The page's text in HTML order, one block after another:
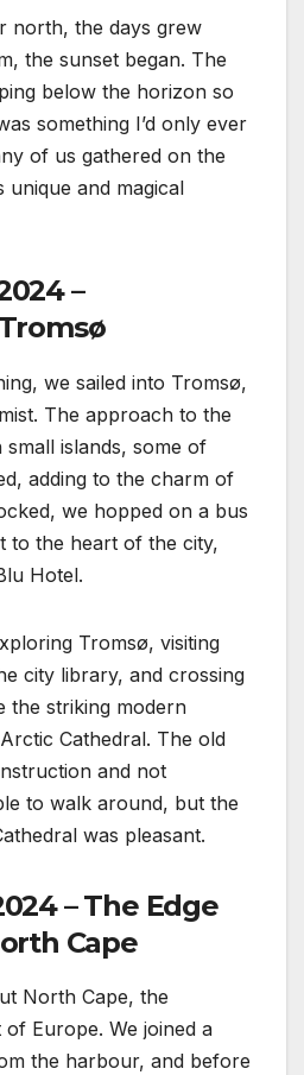
north, the days grew
the sunset began. The
below the horizon so
something I’d only ever
of us gathered on the
and magical
–
we sailed into Tromsø,
The approach to the
islands, some of
adding to the charm of
we hopped on a bus
to the heart of the city,
Hotel.
Tromsø, visiting
city library, and crossing
the striking modern
Cathedral. The old
and not
to walk around, but the
was pleasant.
– The Edge
Cape
North Cape, the
Europe. We joined a
the harbour, and before